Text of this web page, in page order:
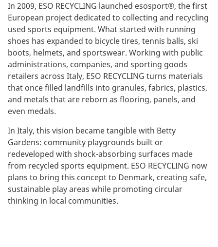
In 2009, ESO RECYCLING launched esosport®, the first
European project dedicated to collecting and recycling
used sports equipment. What started with running
shoes has expanded to bicycle tires, tennis balls, ski
boots, helmets, and sportswear. Working with public
administrations, companies, and sporting goods
retailers across Italy, ESO RECYCLING turns materials
that once filled landfills into granules, fabrics, plastics,
and metals that are reborn as flooring, panels, and
even medals.
In Italy, this vision became tangible with Betty
Gardens: community playgrounds built or
redeveloped with shock-absorbing surfaces made
from recycled sports equipment. ESO RECYCLING now
plans to bring this concept to Denmark, creating safe,
sustainable play areas while promoting circular
thinking in local communities.